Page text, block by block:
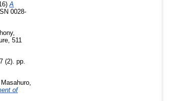
A
0028-
,
511
(2). pp.
of